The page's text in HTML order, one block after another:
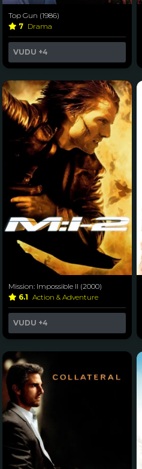
Top Gun (1986)
7 Drama
VUDU +4
Mission: Impossible II (2000)
6.1 Action & Adventure
VUDU +4